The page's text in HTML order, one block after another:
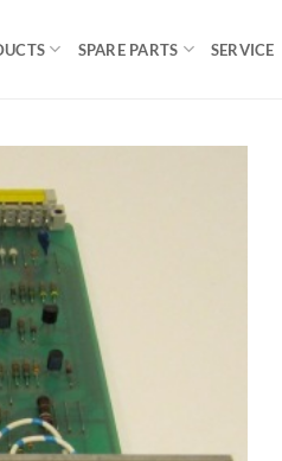
SPARE PARTS SERVICE